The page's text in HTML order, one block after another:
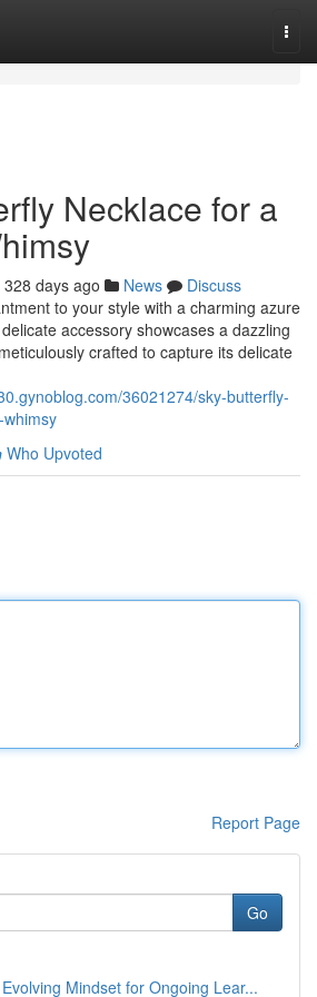
Necklace for a
328 days ago News
Discuss
to your style with a charming azure
accessory showcases a dazzling
crafted to capture its delicate
36021274/sky-butterfly-
Who Upvoted
Report Page
Go
Mindset for Ongoing Lear...